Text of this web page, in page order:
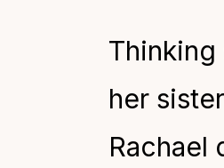
her
Rachael